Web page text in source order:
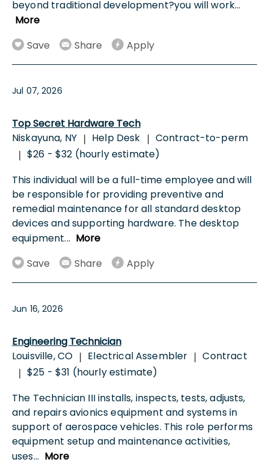
beyond traditional development?you will work...
More
Save
Share Apply
Jul 07, 2026
Top Secret Hardware Tech
Niskayuna, NY | Help Desk | Contract-to-perm
| $26 - $32 (hourly estimate)
This individual will be a full-time employee and will
be responsible for providing preventive and
remedial maintenance for all standard desktop
devices and supporting hardware. The desktop
equipment... More
Save
Share Apply
Jun 16, 2026
Engineering Technician
Louisville, CO | Electrical Assembler | Contract
| $25 - $31 (hourly estimate)
The Technician III installs, inspects, tests, adjusts,
and repairs avionics equipment and systems in
support of aerospace vehicles. This role performs
equipment setup and maintenance activities,
uses... More